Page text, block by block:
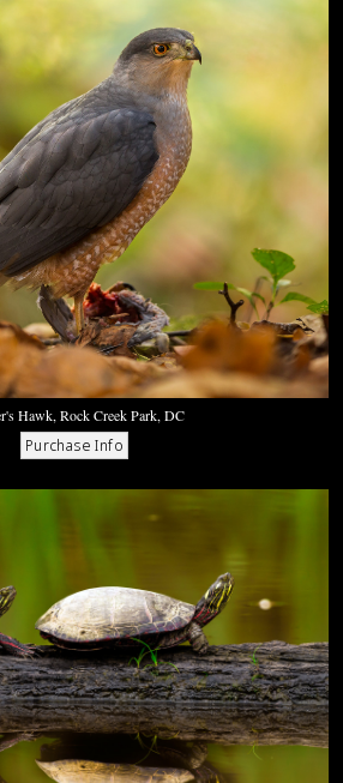
Hawk, Rock Creek Park, DC